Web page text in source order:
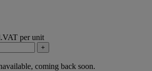
per unit
+
coming back soon.